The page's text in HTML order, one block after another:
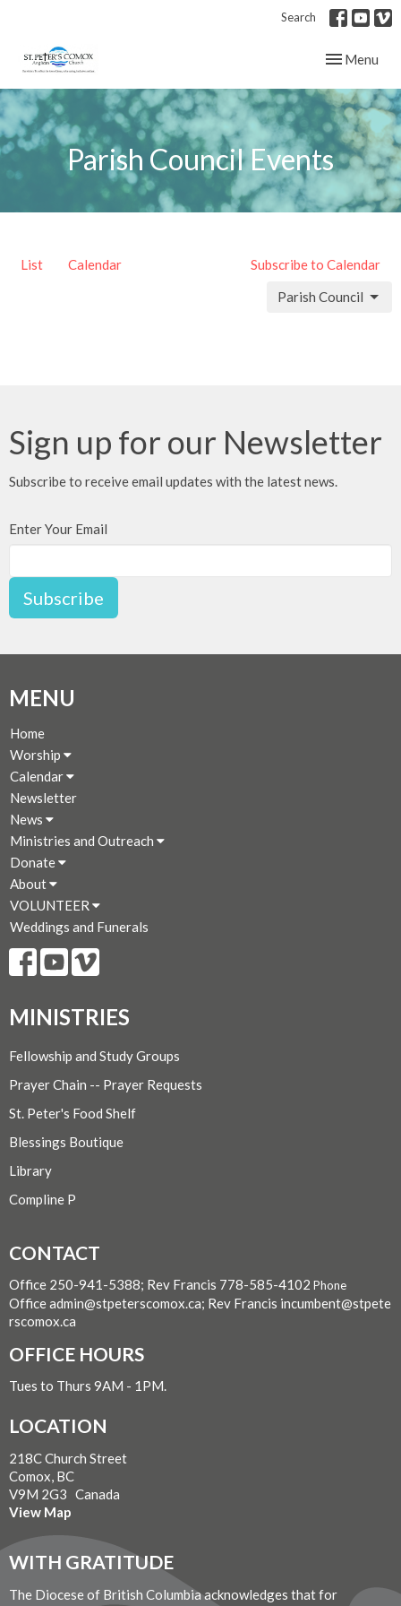
Search
Toggle
Menu
Parish Council Events
List Calendar
Subscribe to Calendar
Parish Council
Sign up for our Newsletter
Subscribe to receive email updates with the latest news.
Enter Your Email
Subscribe
MENU
Home
Worship
Calendar
Newsletter
News
Ministries and Outreach
Donate
About
VOLUNTEER
Weddings and Funerals
MINISTRIES
Fellowship and Study Groups
Prayer Chain -- Prayer Requests
St. Peter's Food Shelf
Blessings Boutique
Library
Compline P
CONTACT
Office 250-941-5388; Rev Francis 778-585-4102 Phone
Office admin@stpeterscomox.ca; Rev Francis incumbent@stpete
rscomox.ca
OFFICE HOURS
Tues to Thurs 9AM - 1PM.
LOCATION
218C Church Street
Comox, BC
V9M 2G3 Canada
View Map
WITH GRATITUDE
The Diocese of British Columbia acknowledges that for